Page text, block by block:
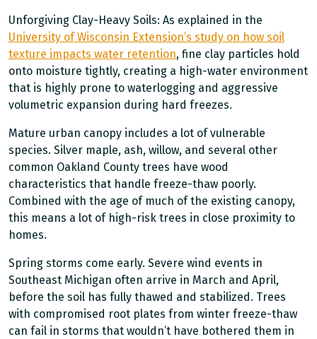
Unforgiving Clay-Heavy Soils: As explained in the
University of Wisconsin Extension’s study on how soil
texture impacts water retention, fine clay particles hold
onto moisture tightly, creating a high-water environment
that is highly prone to waterlogging and aggressive
volumetric expansion during hard freezes.
Mature urban canopy includes a lot of vulnerable
species. Silver maple, ash, willow, and several other
common Oakland County trees have wood
characteristics that handle freeze-thaw poorly.
Combined with the age of much of the existing canopy,
this means a lot of high-risk trees in close proximity to
homes.
Spring storms come early. Severe wind events in
Southeast Michigan often arrive in March and April,
before the soil has fully thawed and stabilized. Trees
with compromised root plates from winter freeze-thaw
can fail in storms that wouldn’t have bothered them in